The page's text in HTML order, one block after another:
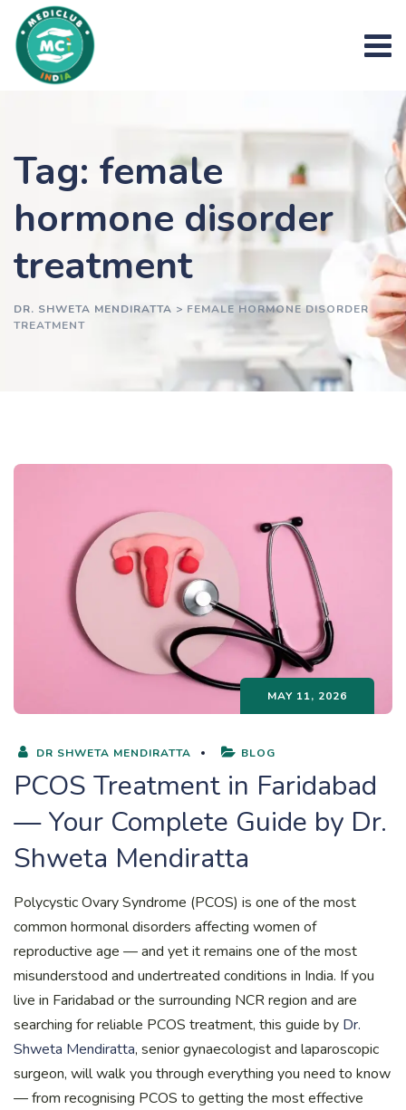
content
Tag: female
hormone disorder
treatment
DR. SHWETA MENDIRATTA > FEMALE HORMONE DISORDER
TREATMENT
MAY 11, 2026
DR SHWETA MENDIRATTA BLOG
PCOS Treatment in Faridabad
— Your Complete Guide by Dr.
Shweta Mendiratta
Polycystic Ovary Syndrome (PCOS) is one of the most
common hormonal disorders affecting women of
reproductive age — and yet it remains one of the most
misunderstood and undertreated conditions in India. If you
live in Faridabad or the surrounding NCR region and are
searching for reliable PCOS treatment, this guide by Dr.
Shweta Mendiratta, senior gynaecologist and laparoscopic
surgeon, will walk you through everything you need to know
— from recognising PCOS to getting the most effective